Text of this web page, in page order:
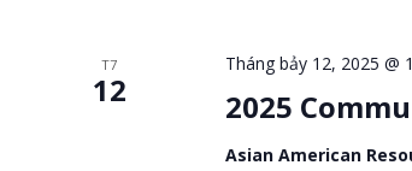
T7
12 2025
Tháng bảy 12, 2025 @
Asian American